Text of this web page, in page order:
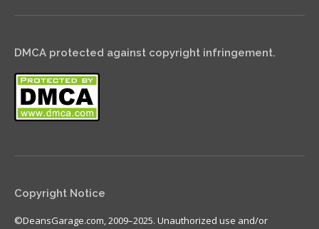
DMCA protected against copyright infringement.
Copyright Notice
©DeansGarage.com, 2009–2025. Unauthorized use and/or